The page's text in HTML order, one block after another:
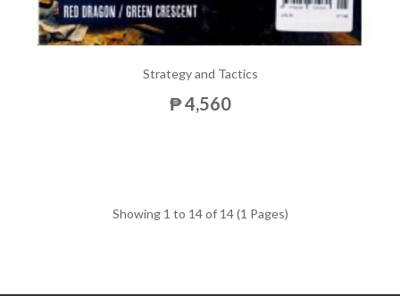
Strategy and Tactics
₱ 4,560
Showing 1 to 14 of 14 (1 Pages)